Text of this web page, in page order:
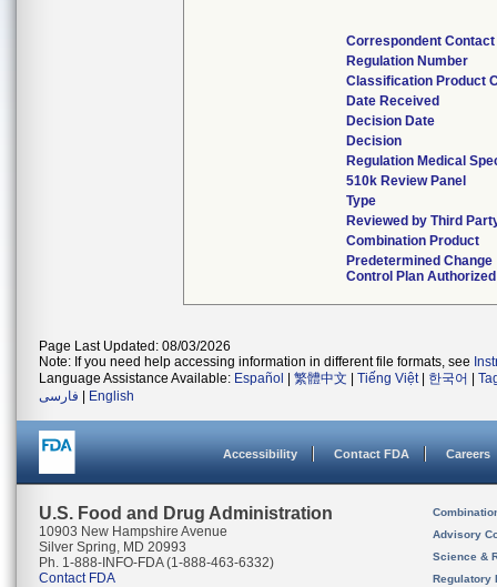
Correspondent Contact
Regulation Number
Classification Product
Date Received
Decision Date
Decision
Regulation Medical
510k Review Panel
Type
Reviewed by Third
Combination Product
Predetermined Change
Control Plan Authorized
Page Last Updated: 08/03/2026
Note: If you need help accessing information in different file formats, see
Language Assistance Available: Español 繁體中文 Tiếng Việt| 한국어
فارسی
English
Accessibility Contact FDA Careers
U.S. Food and Drug Administration
10903 New Hampshire Avenue
Silver Spring, MD 20993
Ph. 1-888-INFO-FDA (1-888-463-6332)
Contact FDA
Advisory
Science &
Regulatory